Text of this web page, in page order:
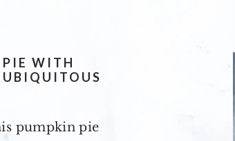
PIE WITH
UBIQUITOUS
pumpkin pie